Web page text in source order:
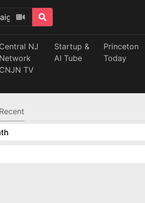
Central NJ
Network
CNJN TV
Startup &
AI Tube
Princeton
Today